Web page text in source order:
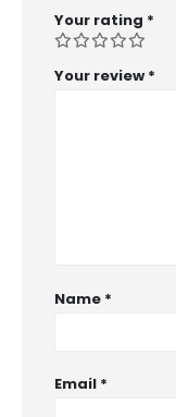
Your rating *
Your review *
Name *
Email *